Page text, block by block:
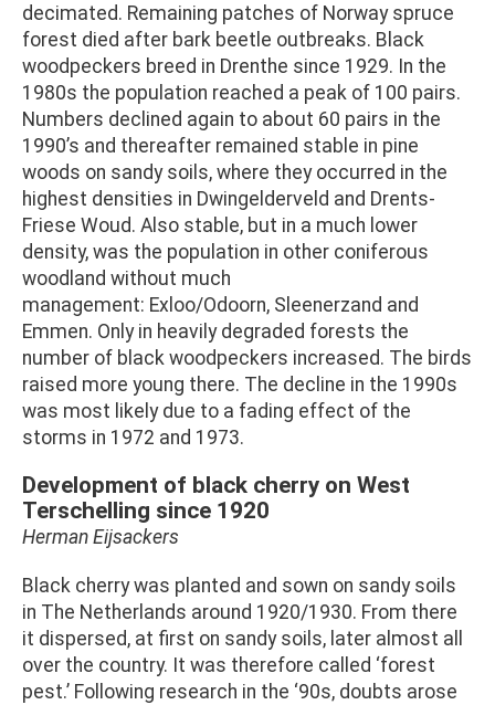
decimated. Remaining patches of Norway spruce
forest died after bark beetle outbreaks. Black
woodpeckers breed in Drenthe since 1929. In the
1980s the population reached a peak of 100 pairs.
Numbers declined again to about 60 pairs in the
1990’s and thereafter remained stable in pine
woods on sandy soils, where they occurred in the
highest densities in Dwingelderveld and Drents-
Friese Woud. Also stable, but in a much lower
density, was the population in other coniferous
woodland without much
management: Exloo/Odoorn, Sleenerzand and
Emmen. Only in heavily degraded forests the
number of black woodpeckers increased. The birds
raised more young there. The decline in the 1990s
was most likely due to a fading effect of the
storms in 1972 and 1973.
Development of black cherry on West
Terschelling since 1920
Herman Eijsackers
Black cherry was planted and sown on sandy soils
in The Netherlands around 1920/1930. From there
it dispersed, at first on sandy soils, later almost all
over the country. It was therefore called ‘forest
pest.’ Following research in the ‘90s, doubts arose